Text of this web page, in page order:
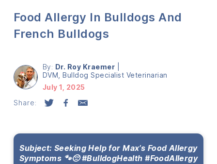
Food Allergy In Bulldogs And
French Bulldogs
By: Dr. Roy Kraemer
DVM, Bulldog Specialist Veterinarian
July 1, 2025
Share:
Subject: Seeking Help for Max’s Food Allergy
Symptoms 🐾😔 #BulldogHealth #FoodAllergy